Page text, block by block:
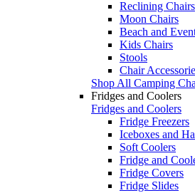
Reclining Chairs
Moon Chairs
Beach and
Kids Chairs
Stools
Chair
Shop All Camping
Fridges and Coolers
Fridges and Coolers
Fridge Freezers
Iceboxes and
Soft Coolers
Fridge and
Fridge Covers
Fridge Slides